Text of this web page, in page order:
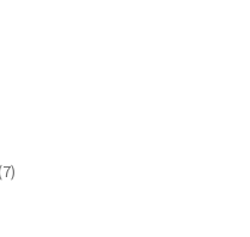
77